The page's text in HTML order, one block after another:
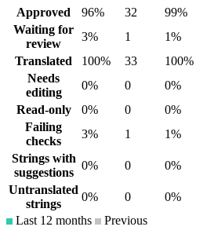
Approved
96% 32 99%
Waiting for
review
3% 1 1%
Translated
100% 33 100%
Needs
editing
0% 0 0%
Read-only
0% 0 0%
Failing
checks
3% 1 1%
Strings with
suggestions
0% 0 0%
Untranslated
strings
0% 0 0%
Last 12 months
Previous